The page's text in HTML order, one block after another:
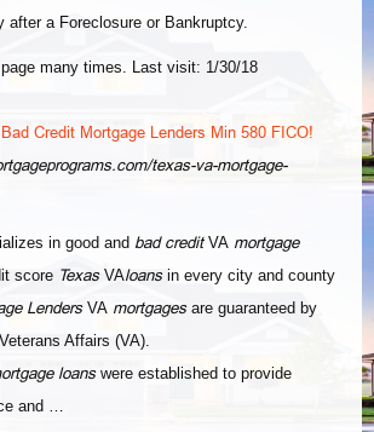
after a Foreclosure or Bankruptcy.
many times. Last visit: 1/30/18
Credit Mortgage Lenders Min 580 FICO!
texas-va-mortgage-
in good and bad creditVA mortgage
score TexasVAloansin every city and county
LendersVA mortgagesare guaranteed by
Affairs (VA).
loanswere established to provide
and …